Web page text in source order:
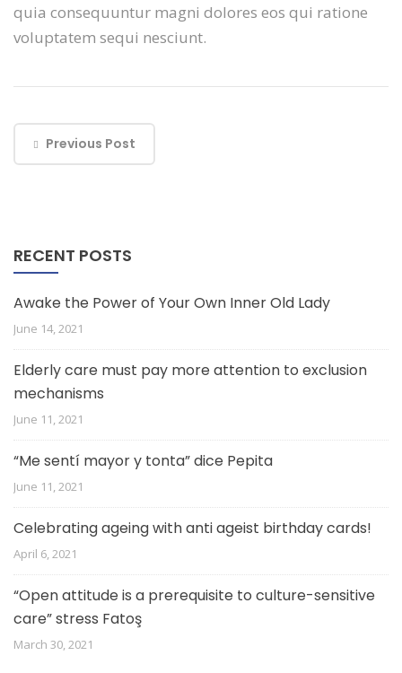
quia consequuntur magni dolores eos qui ratione
voluptatem sequi nesciunt.
Previous Post
RECENT POSTS
Awake the Power of Your Own Inner Old Lady
June 14, 2021
Elderly care must pay more attention to exclusion
mechanisms
June 11, 2021
“Me sentí mayor y tonta” dice Pepita
June 11, 2021
Celebrating ageing with anti ageist birthday cards!
April 6, 2021
“Open attitude is a prerequisite to culture-sensitive
care” stress Fatoş
March 30, 2021